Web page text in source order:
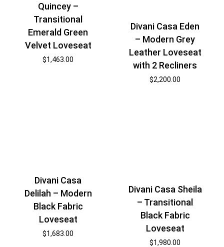
Quincey –
Transitional
Emerald Green
Velvet Loveseat
$1,463.00
Divani Casa Eden
– Modern Grey
Leather Loveseat
with 2 Recliners
$2,200.00
Divani Casa
Delilah – Modern
Black Fabric
Loveseat
$1,683.00
Divani Casa Sheila
– Transitional
Black Fabric
Loveseat
$1,980.00